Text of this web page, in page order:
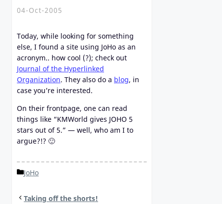
04-Oct-2005
Today, while looking for something
else, I found a site using JoHo as an
acronym.. how cool (?); check out
Journal of the Hyperlinked
Organization. They also do a blog, in
case you’re interested.
On their frontpage, one can read
things like “KMWorld gives JOHO 5
stars out of 5.” — well, who am I to
argue?!? 🙂
Categories
JoHo
Taking off the shorts!